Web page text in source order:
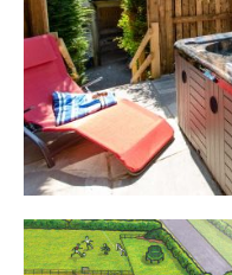
Cottages